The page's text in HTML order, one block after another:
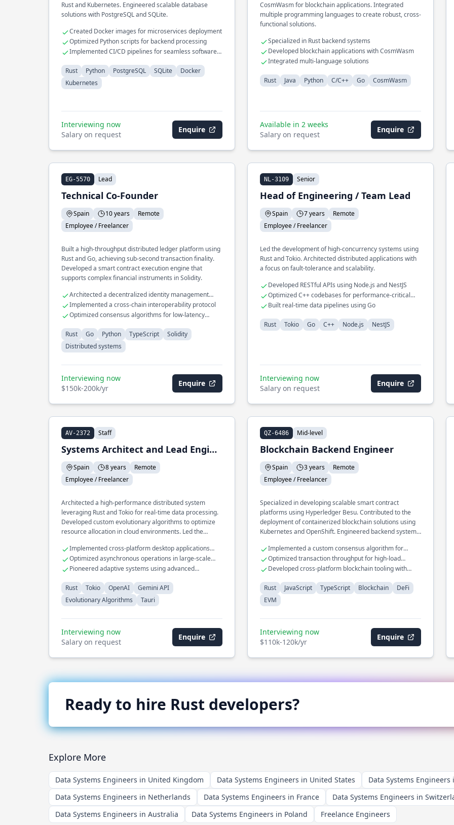
Rust and Kubernetes. Engineered scalable database
solutions with PostgreSQL and SQLite.
Created Docker images for microservices deployment
Optimized Python scripts for backend processing
Implemented CI/CD pipelines for seamless software
Rust
Python PostgreSQL SQLite
Docker
Kubernetes
Interviewing now
Salary on request
Enquire
CosmWasm for blockchain applications. Integrated
multiple programming languages to create robust, cross-
functional solutions.
Specialized in Rust backend systems
Developed blockchain applications with CosmWasm
Integrated multi-language solutions
Rust Java Python C/C++ Go CosmWasm
Available in 2 weeks
Salary on request
Enquire
EG-5570 Lead
Technical Co-Founder
Spain 10 years
Remote
Employee / Freelancer
Built a high-throughput distributed ledger platform using
Rust and Go, achieving sub-second transaction finality.
Developed a smart contract execution engine that
supports complex financial instruments in Solidity.
Architected a decentralized identity management
system
Implemented a cross-chain interoperability protocol
Optimized consensus algorithms for low-latency
Rust
Go Python TypeScript
Solidity
Distributed systems
Interviewing now
$150k-200k/yr
Enquire
NL-3109 Senior
Head of Engineering / Team Lead
Spain 7 years
Remote
Employee / Freelancer
Led the development of high-concurrency systems using
Rust and Tokio. Architected distributed applications with
a focus on fault-tolerance and scalability.
Developed RESTful APIs using Node.js and NestJS
Optimized C++ codebases for performance-critical
applications
Built real-time data pipelines using Go
Rust Tokio Go C++ Node.js NestJS
Interviewing now
Salary on request
Enquire
AV-2372 Staff
Systems Architect and Lead Engineer
Spain 8 years
Remote
Employee / Freelancer
Architected a high-performance distributed system
leveraging Rust and Tokio for real-time data processing.
Developed custom evolutionary algorithms to optimize
resource allocation in cloud environments. Led the
using the Gemini API.
Implemented cross-platform desktop applications
with Tauri
Optimized asynchronous operations in large-scale
microservices
Pioneered adaptive systems using advanced
Rust
Tokio OpenAI
Gemini API
Evolutionary Algorithms
Tauri
Interviewing now
Salary on request
Enquire
QZ-6486 Mid-level
Blockchain Backend Engineer
Spain 3 years
Remote
Employee / Freelancer
Specialized in developing scalable smart contract
platforms using Hyperledger Besu. Contributed to the
deployment of containerized blockchain solutions using
Kubernetes and OpenShift. Engineered backend systems
and performance.
Implemented a custom consensus algorithm for
private blockchains
Optimized transaction throughput for high-load
blockchain networks
Developed cross-platform blockchain tooling with
Rust
JavaScript TypeScript Blockchain
DeFi
EVM
Interviewing now
$110k-120k/yr
Enquire
Ready to hire Rust developers?
Explore More
Data Systems Engineers in United Kingdom Data Systems Engineers in United States
Data Systems Engineers
Data Systems Engineers in Netherlands
Data Systems Engineers in France Data Systems Engineers in
Data Systems Engineers in Australia
Data Systems Engineers in Poland Freelance Engineers